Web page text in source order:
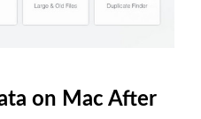
on Mac After